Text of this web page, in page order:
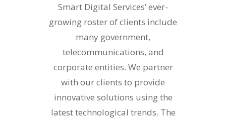
Smart Digital Services’ ever-
growing roster of clients include
many government,
telecommunications, and
corporate entities. We partner
with our clients to provide
innovative solutions using the
latest technological trends. The